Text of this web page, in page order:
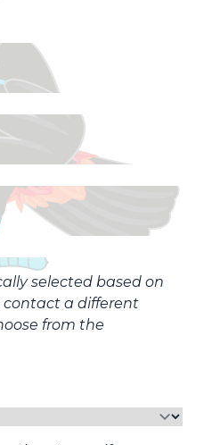
selected based on
contact a different
from the